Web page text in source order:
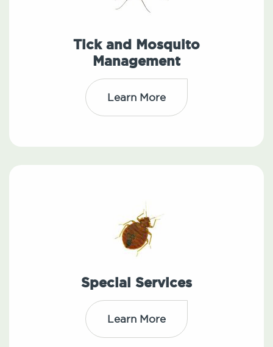
Tick and Mosquito
Management
Learn More
Special Services
Learn More